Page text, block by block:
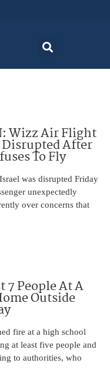
Wizz Air Flight
Disrupted After
To Fly
was disrupted Friday
unexpectedly
over concerns that
7 People At A
Outside
fire at a high school
at least five people and
to authorities, who